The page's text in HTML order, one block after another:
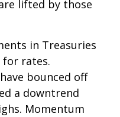
lifted by those
in Treasuries
rates.
bounced off
a downtrend
Momentum